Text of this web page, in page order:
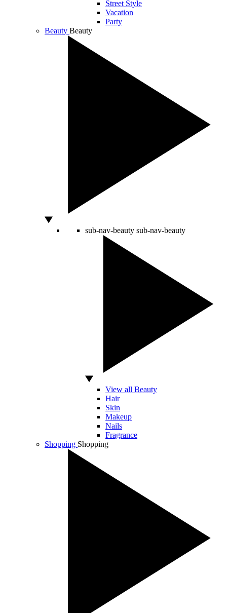
Street Style
Vacation
Party
Beauty Beauty
sub-nav-beauty sub-nav-beauty
View all Beauty
Hair
Skin
Makeup
Nails
Fragrance
Shopping Shopping